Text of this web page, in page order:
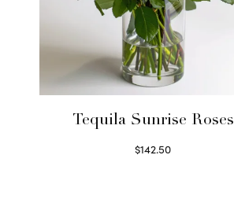
Tequila Sunrise Roses
$142.50